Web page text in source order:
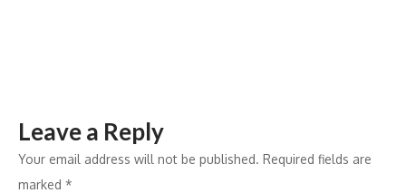
Leave a Reply
Your email address will not be published. Required fields are
marked *